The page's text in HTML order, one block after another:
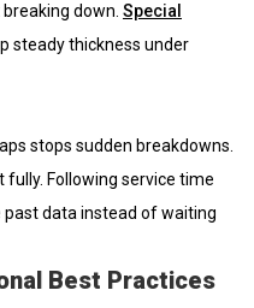
down. Special
steady thickness under
stops sudden breakdowns.
fully. Following service time
past data instead of waiting
Best Practices